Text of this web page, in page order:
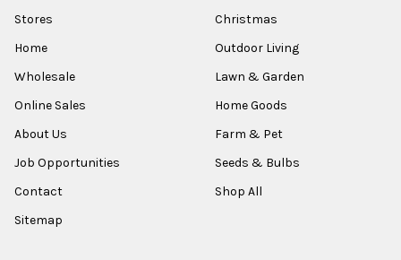
Stores
Home
Wholesale
Online Sales
About Us
Job Opportunities
Contact
Sitemap
Christmas
Outdoor Living
Lawn & Garden
Home Goods
Farm & Pet
Seeds & Bulbs
Shop All